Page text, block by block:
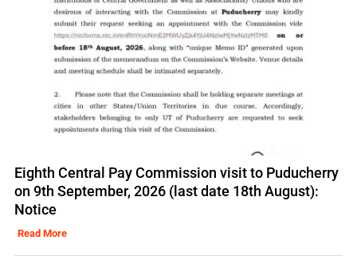
Eighth Central Pay Commission visit to Puducherry
on 9th September, 2026 (last date 18th August):
Notice
Read More